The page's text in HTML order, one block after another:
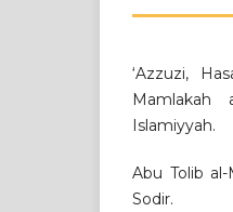
‘Azzuzi,
Mamlakah
Islamiyyah.
Abu Tolib
Sodir.